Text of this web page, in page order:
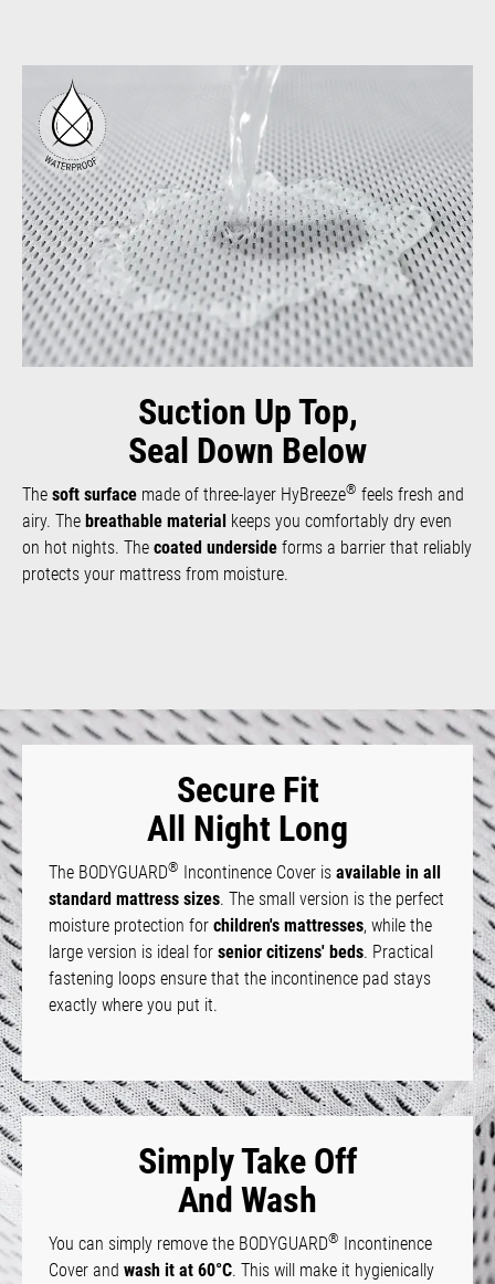
Suction Up Top,
Seal Down Below
The soft surface made of three-layer HyBreeze® feels fresh and
airy. The breathable material keeps you comfortably dry even
on hot nights. The coated underside forms a barrier that reliably
protects your mattress from moisture.
Secure Fit
All Night Long
The BODYGUARD® Incontinence Cover is available in all
standard mattress sizes. The small version is the perfect
moisture protection for children's mattresses, while the
large version is ideal for senior citizens' beds. Practical
fastening loops ensure that the incontinence pad stays
exactly where you put it.
Simply Take Off
And Wash
You can simply remove the BODYGUARD® Incontinence
Cover and wash it at 60°C. This will make it hygienically